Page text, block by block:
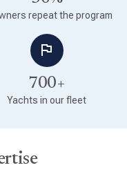
repeat the program
700+
Yachts in our fleet